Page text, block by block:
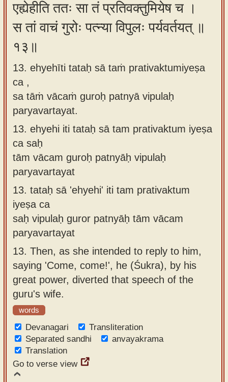
एह्येहीति ततः सा तं प्रतिवक्तुमियेष च ।
स तां वाचं गुरोः पत्न्या विपुलः पर्यवर्तयत् ॥
१३॥
13. ehyehīti tataḥ sā taṁ prativaktumiyeṣa
ca ,
sa tāṁ vācaṁ guroḥ patnyā vipulaḥ
paryavartayat.
13. ehyehi iti tataḥ sā tam prativaktum iyeṣa
ca saḥ
tām vācam guroḥ patnyāḥ vipulaḥ
paryavartayat
13. tataḥ sā 'ehyehi' iti tam prativaktum
iyeṣa ca
saḥ vipulaḥ guror patnyāḥ tām vācam
paryavartayat
13. Then, as she intended to reply to him,
saying 'Come, come!', he (Śukra), by his
great power, diverted that speech of the
guru's wife.
words
Devanagari
Transliteration
Separated sandhi
anvayakrama
Translation
Go to verse view